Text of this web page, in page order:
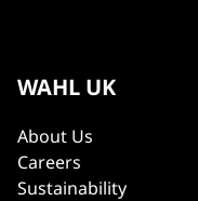
WAHL UK
About Us
Careers
Sustainability